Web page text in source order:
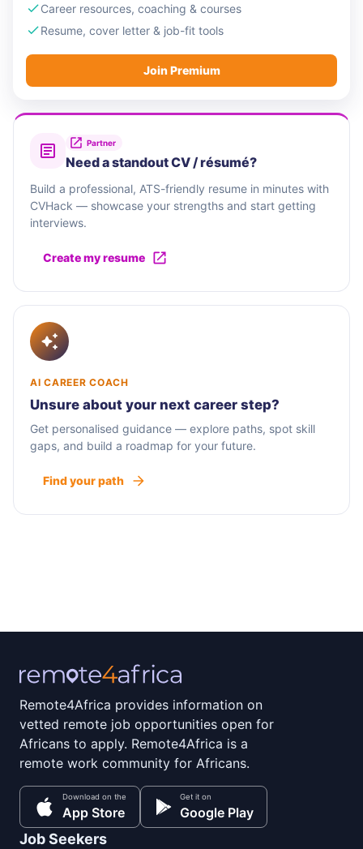
Career resources, coaching & courses
Resume, cover letter & job-fit tools
Join Premium
Partner
Need a standout CV / résumé?
Build a professional, ATS-friendly resume in minutes with
CVHack — showcase your strengths and start getting
interviews.
Create my resume
AI CAREER COACH
Unsure about your next career step?
Get personalised guidance — explore paths, spot skill
gaps, and build a roadmap for your future.
Find your path
Remote4Africa provides information on
vetted remote job opportunities open for
Africans to apply. Remote4Africa is a
remote work community for Africans.
Download on the
App Store
Get it on
Google Play
Job Seekers